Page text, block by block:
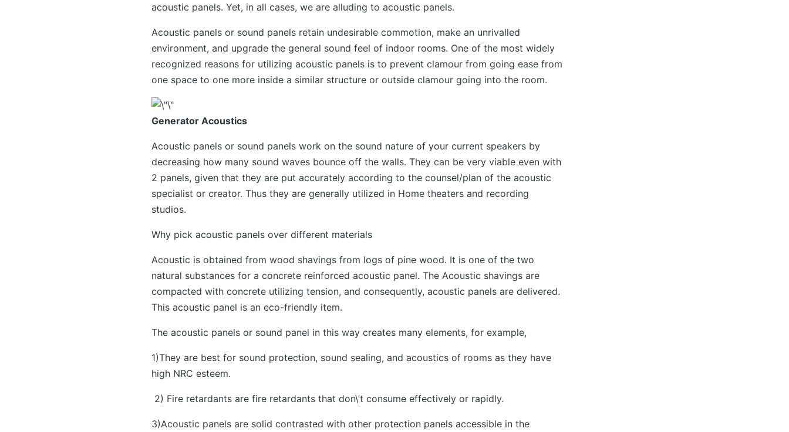
acoustic panels. Yet, in all cases, we are alluding to acoustic panels.
Acoustic panels or sound panels retain undesirable commotion, make an unrivalled
environment, and upgrade the general sound feel of indoor rooms. One of the most widely
recognized reasons for utilizing acoustic panels is to prevent clamour from going ease from
one space to one more inside a similar structure or outside clamour going into the room.
Generator Acoustics
Acoustic panels or sound panels work on the sound nature of your current speakers by
decreasing how many sound waves bounce off the walls. They can be very viable even with
2 panels, given that they are put accurately according to the counsel/plan of the acoustic
specialist or creator. Thus they are generally utilized in Home theaters and recording
studios.
Why pick acoustic panels over different materials
Acoustic is obtained from wood shavings from logs of pine wood. It is one of the two
natural substances for a concrete reinforced acoustic panel. The Acoustic shavings are
compacted with concrete utilizing tension, and consequently, acoustic panels are delivered.
This acoustic panel is an eco-friendly item.
The acoustic panels or sound panel in this way creates many elements, for example,
1)They are best for sound protection, sound sealing, and acoustics of rooms as they have
high NRC esteem.
2) Fire retardants are fire retardants that don\’t consume effectively or rapidly.
3)Acoustic panels are solid contrasted with other protection panels accessible in the